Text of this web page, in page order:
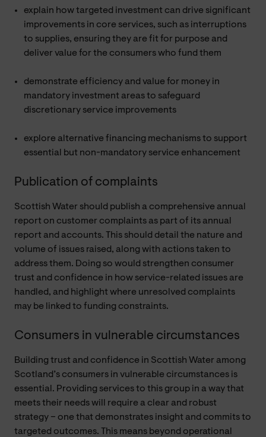
explain how targeted investment can drive significant
improvements in core services, such as interruptions
to supplies, ensuring they are fit for purpose and
deliver value for the consumers who fund them
demonstrate efficiency and value for money in
mandatory investment areas to safeguard
discretionary service improvements
explore alternative financing mechanisms to support
essential but non-mandatory service enhancement
Publication of complaints
Scottish Water should publish a comprehensive annual
report on customer complaints as part of its annual
report and accounts. This should detail the nature and
volume of issues raised, along with actions taken to
address them. Doing so would strengthen consumer
trust and confidence in how service-related issues are
handled, and highlight where unresolved complaints
may be linked to funding constraints.
Consumers in vulnerable circumstances
Building trust and confidence in Scottish Water among
Scotland’s consumers in vulnerable circumstances is
essential. Providing services to this group in a way that
meets their needs will require a clear and robust
strategy – one that demonstrates insight and commits to
targeted outcomes. This means beyond operational